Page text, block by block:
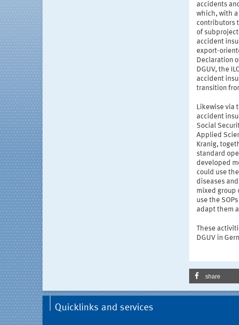
accidents
which, with
contributors
of
accident
export-
Declaration
DGUV, the
accident
transition
Likewise via
accident
Social
Applied
Kranig,
standard
developed
could use
diseases
mixed group
use the
adapt them
These
DGUV in
share
Quicklinks and services